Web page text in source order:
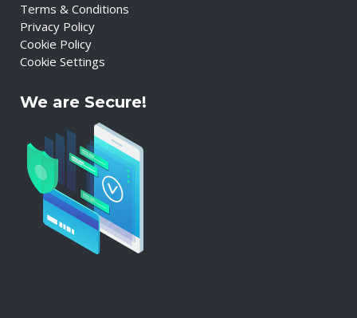
Terms & Conditions
Privacy Policy
Cookie Policy
Cookie Settings
We are Secure!